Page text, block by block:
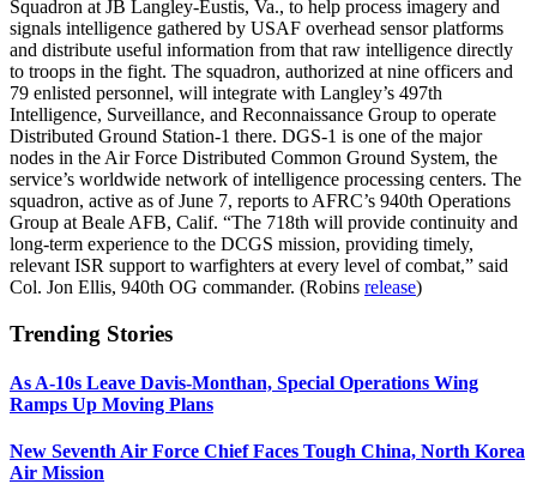
Squadron at JB Langley-Eustis, Va., to help process imagery and
signals intelligence gathered by USAF overhead sensor platforms
and distribute useful information from that raw intelligence directly
to troops in the fight. The squadron, authorized at nine officers and
79 enlisted personnel, will integrate with Langley’s 497th
Intelligence, Surveillance, and Reconnaissance Group to operate
Distributed Ground Station-1 there. DGS-1 is one of the major
nodes in the Air Force Distributed Common Ground System, the
service’s worldwide network of intelligence processing centers. The
squadron, active as of June 7, reports to AFRC’s 940th Operations
Group at Beale AFB, Calif. “The 718th will provide continuity and
long-term experience to the DCGS mission, providing timely,
relevant ISR support to warfighters at every level of combat,” said
Col. Jon Ellis, 940th OG commander. (Robins release)
Trending Stories
As A-10s Leave Davis-Monthan, Special Operations Wing
Ramps Up Moving Plans
New Seventh Air Force Chief Faces Tough China, North Korea
Air Mission